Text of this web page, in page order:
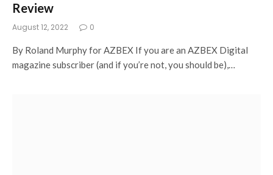
Review
August 12, 2022 0
By Roland Murphy for AZBEX If you are an AZBEX Digital
magazine subscriber (and if you’re not, you should be),…